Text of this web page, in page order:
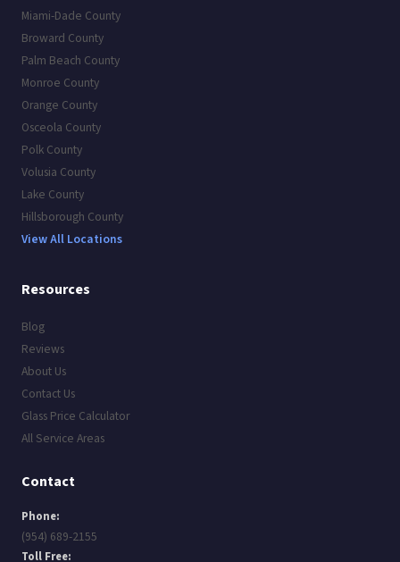
Miami-Dade County
Broward County
Palm Beach County
Monroe County
Orange County
Osceola County
Polk County
Volusia County
Lake County
Hillsborough County
View All Locations
Resources
Blog
Reviews
About Us
Contact Us
Glass Price Calculator
All Service Areas
Contact
Phone:
(954) 689-2155
Toll Free: